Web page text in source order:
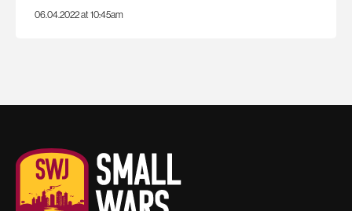
06.04.2022 at 10:45am